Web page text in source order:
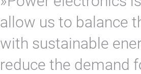
allow us to balance
with sustainable
reduce the demand